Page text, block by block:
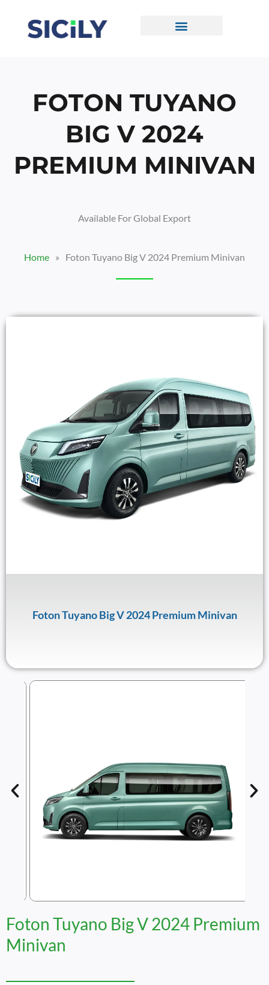
Content
FOTON TUYANO
BIG V 2024
PREMIUM MINIVAN
Available For Global Export
Home » Foton Tuyano Big V 2024 Premium Minivan
Foton Tuyano Big V 2024 Premium Minivan
Foton Tuyano Big V 2024 Premium
Minivan